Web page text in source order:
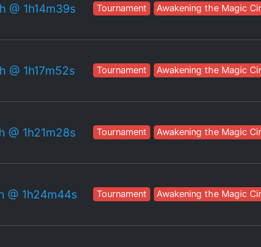
@ 1h14m39s Tournament Awakening the Magic
@ 1h17m52s Tournament Awakening the Magic
@ 1h21m28s Tournament Awakening the Magic
@ 1h24m44s Tournament Awakening the Magic